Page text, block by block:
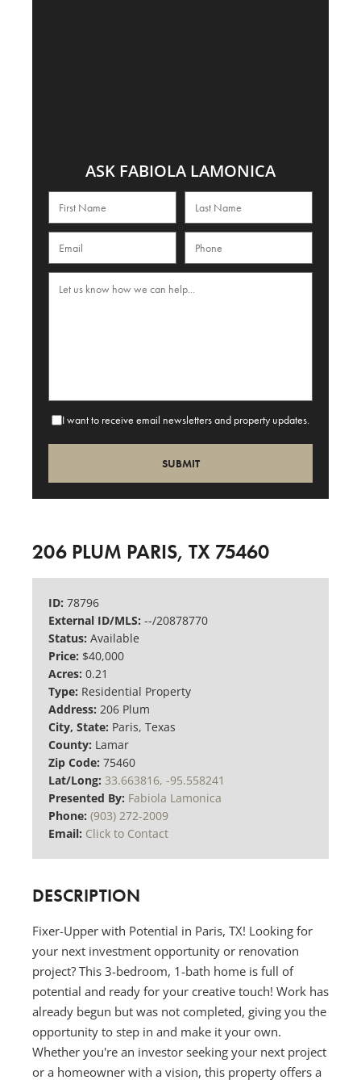
ASK FABIOLA LAMONICA
I want to receive email newsletters and property updates.
206 PLUM PARIS, TX 75460
ID: 78796
External ID/MLS: --/20878770
Status: Available
Price: $40,000
Acres: 0.21
Type: Residential Property
Address: 206 Plum
City, State: Paris, Texas
County: Lamar
Zip Code: 75460
Lat/Long: 33.663816, -95.558241
Presented By: Fabiola Lamonica
Phone: (903) 272-2009
Email: Click to Contact
DESCRIPTION
Fixer-Upper with Potential in Paris, TX! Looking for
your next investment opportunity or renovation
project? This 3-bedroom, 1-bath home is full of
potential and ready for your creative touch! Work has
already begun but was not completed, giving you the
opportunity to step in and make it your own.
Whether you're an investor seeking your next project
or a homeowner with a vision, this property offers a